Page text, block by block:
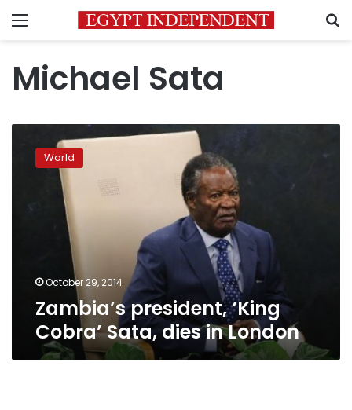
Menu
Michael Sata
president,
dies
World
October 29, 2014
Zambia’s president, ‘King
Cobra’ Sata, dies in London